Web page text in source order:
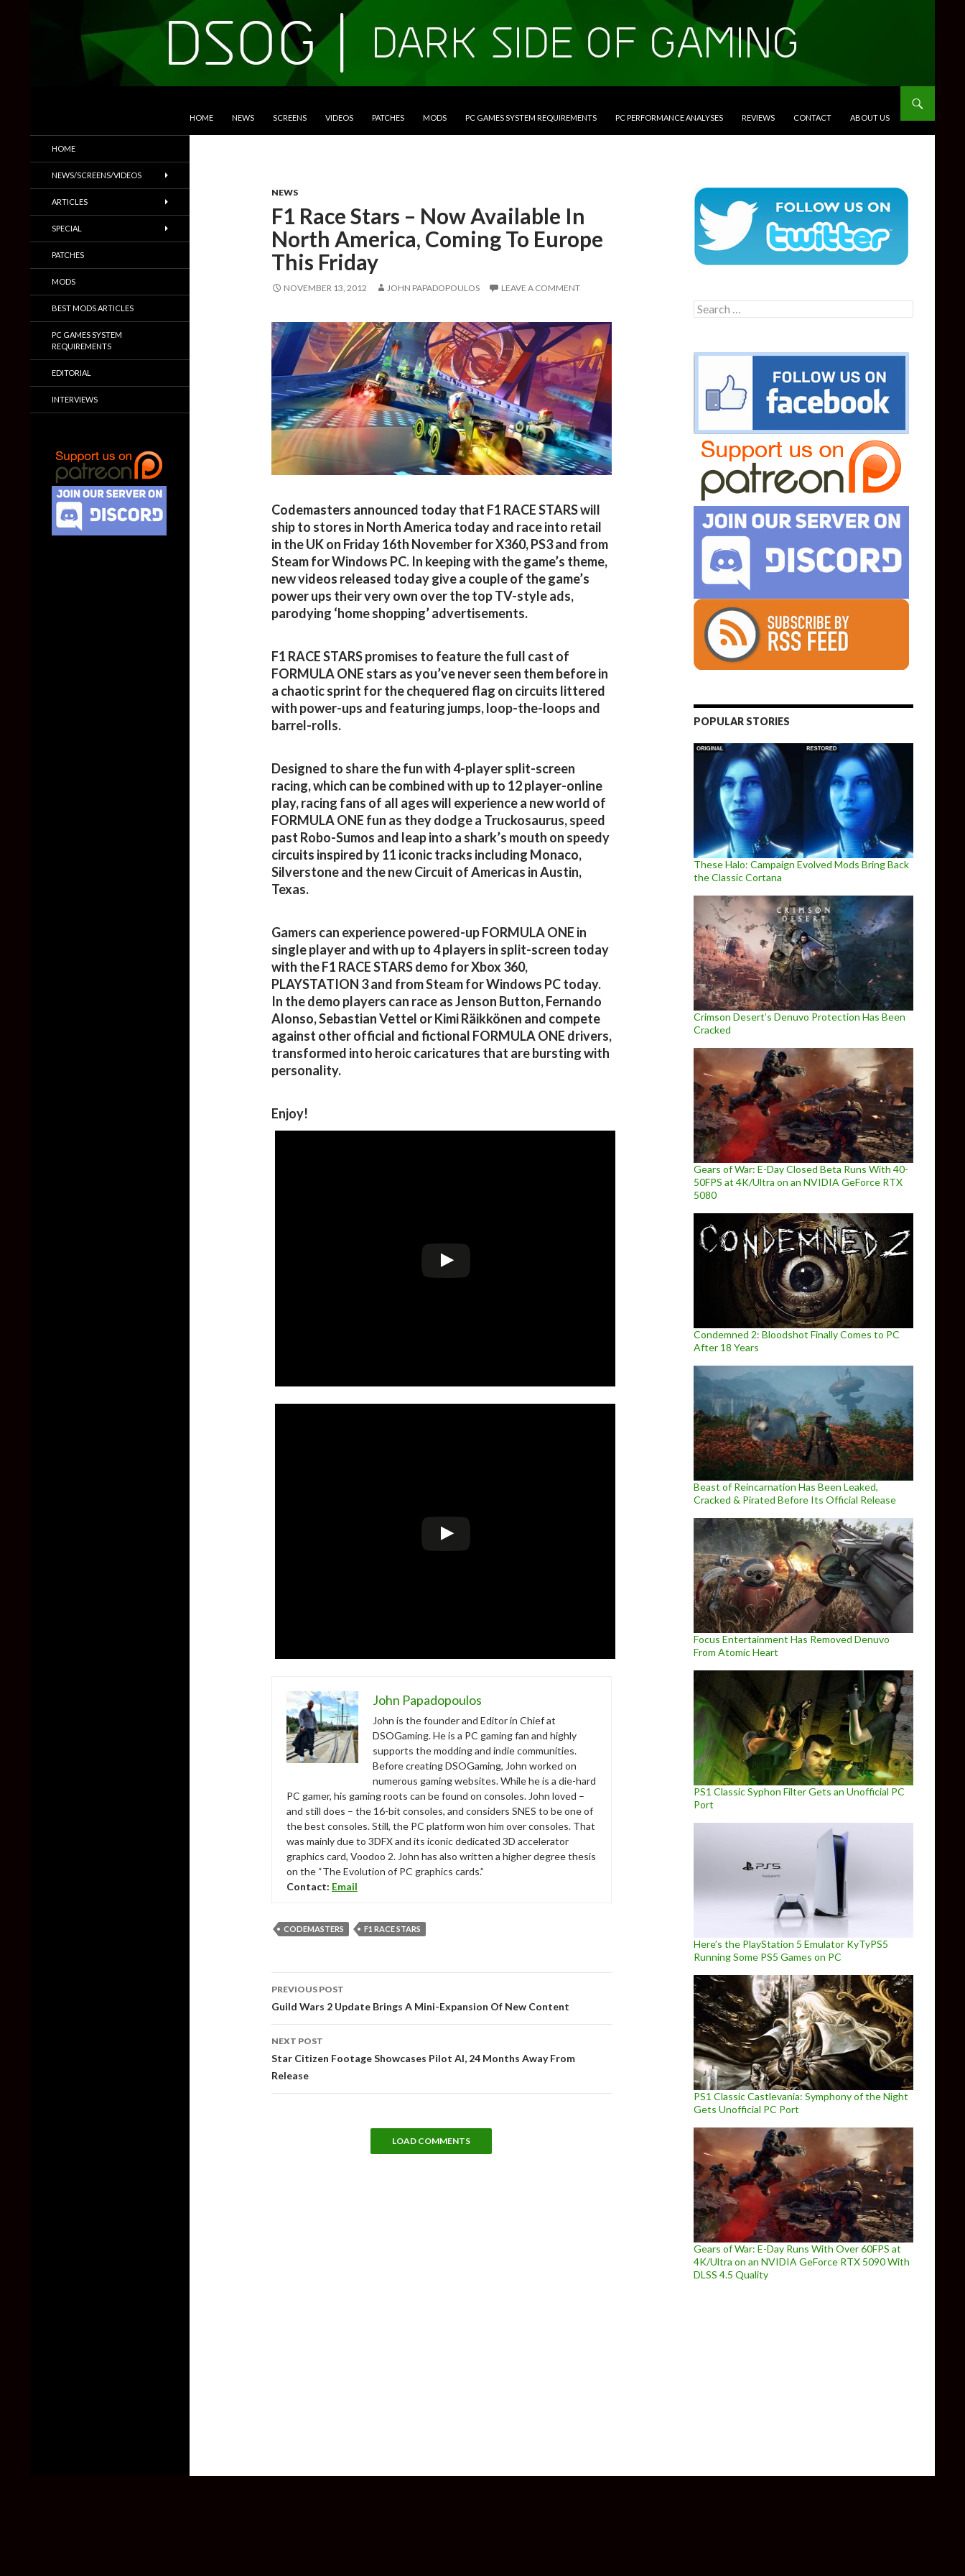
HOME NEWS SCREENS VIDEOS PATCHES MODS PC GAMES SYSTEM REQUIREMENTS PC PERFORMANCE ANALYSES REVIEWS CONTACT ABOUT US
NEWS
F1 Race Stars – Now Available In
North America, Coming To Europe
This Friday
NOVEMBER 13, 2012 JOHN PAPADOPOULOS LEAVE A COMMENT
Codemasters announced today that F1 RACE STARS will
ship to stores in North America today and race into retail
in the UK on Friday 16th November for X360, PS3 and from
Steam for Windows PC. In keeping with the game’s theme,
new videos released today give a couple of the game’s
power ups their very own over the top TV-style ads,
parodying ‘home shopping’ advertisements.
F1 RACE STARS promises to feature the full cast of
FORMULA ONE stars as you’ve never seen them before in
a chaotic sprint for the chequered flag on circuits littered
with power-ups and featuring jumps, loop-the-loops and
barrel-rolls.
Designed to share the fun with 4-player split-screen
racing, which can be combined with up to 12 player-online
play, racing fans of all ages will experience a new world of
FORMULA ONE fun as they dodge a Truckosaurus, speed
past Robo-Sumos and leap into a shark’s mouth on speedy
circuits inspired by 11 iconic tracks including Monaco,
Silverstone and the new Circuit of Americas in Austin,
Texas.
Gamers can experience powered-up FORMULA ONE in
single player and with up to 4 players in split-screen today
with the F1 RACE STARS demo for Xbox 360,
PLAYSTATION 3 and from Steam for Windows PC today.
In the demo players can race as Jenson Button, Fernando
Alonso, Sebastian Vettel or Kimi Räikkönen and compete
against other official and fictional FORMULA ONE drivers,
transformed into heroic caricatures that are bursting with
personality.
Enjoy!
John Papadopoulos
John is the founder and Editor in Chief at
DSOGaming. He is a PC gaming fan and highly
supports the modding and indie communities.
Before creating DSOGaming, John worked on
numerous gaming websites. While he is a die-hard
PC gamer, his gaming roots can be found on consoles. John loved –
and still does – the 16-bit consoles, and considers SNES to be one of
the best consoles. Still, the PC platform won him over consoles. That
was mainly due to 3DFX and its iconic dedicated 3D accelerator
graphics card, Voodoo 2. John has also written a higher degree thesis
on the “The Evolution of PC graphics cards.”
Contact: Email
CODEMASTERS F1 RACE STARS
navigation
PREVIOUS POST
Guild Wars 2 Update Brings A Mini-Expansion Of New Content
NEXT POST
Star Citizen Footage Showcases Pilot AI, 24 Months Away From
Release
LOAD COMMENTS
Search
for:
POPULAR STORIES
These Halo: Campaign Evolved Mods Bring Back
the Classic Cortana
Crimson Desert’s Denuvo Protection Has Been
Cracked
Gears of War: E-Day Closed Beta Runs With 40-
50FPS at 4K/Ultra on an NVIDIA GeForce RTX
5080
Condemned 2: Bloodshot Finally Comes to PC
After 18 Years
Beast of Reincarnation Has Been Leaked,
Cracked & Pirated Before Its Official Release
Focus Entertainment Has Removed Denuvo
From Atomic Heart
PS1 Classic Syphon Filter Gets an Unofficial PC
Port
Here’s the PlayStation 5 Emulator KyTyPS5
Running Some PS5 Games on PC
PS1 Classic Castlevania: Symphony of the Night
Gets Unofficial PC Port
Gears of War: E-Day Runs With Over 60FPS at
4K/Ultra on an NVIDIA GeForce RTX 5090 With
DLSS 4.5 Quality
Trailers & More
HOME
NEWS/SCREENS/VIDEOS
ARTICLES
SPECIAL
PATCHES
MODS
BEST MODS ARTICLES
PC GAMES SYSTEM
REQUIREMENTS
EDITORIAL
INTERVIEWS